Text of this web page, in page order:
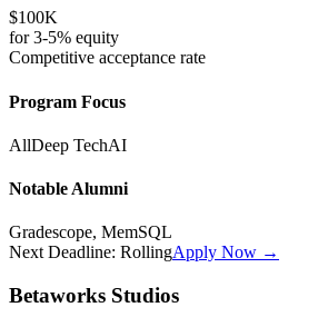
$100K
for3-5% equity
Competitive acceptance rate
Program Focus
AllDeep TechAI
Notable Alumni
Gradescope, MemSQL
Next Deadline: RollingApply Now →
Betaworks Studios